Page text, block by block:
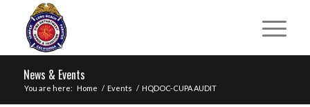
News & Events
You are here: Home / Events / HQDOC-CUPA AUDIT